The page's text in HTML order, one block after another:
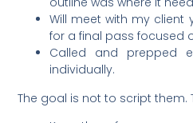
Will meet with my client
for a final pass focused
Called and prepped
individually.
The goal is not to script them.